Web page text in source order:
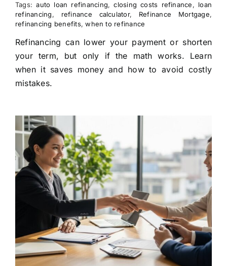
Tags:auto loan refinancing,closing costs refinance, loan
refinancing, refinance calculator, Refinance Mortgage,
refinancing benefits,when to refinance
Refinancing can lower your payment or shorten
your term, but only if the math works. Learn
when it saves money and how to avoid costly
mistakes.